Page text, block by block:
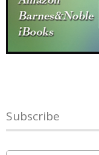
Subscribe